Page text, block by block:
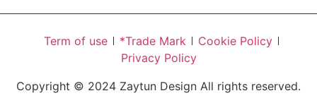
Term of use *Trade Mark
Cookie Policy
Privacy Policy
Copyright © 2024 Zaytun Design All rights reserved.